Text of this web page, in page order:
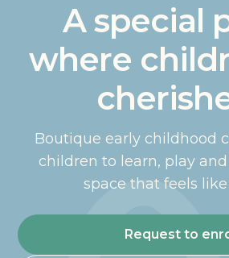
A special
where
Boutique early childhood
children to learn, play
space that feels
Request to